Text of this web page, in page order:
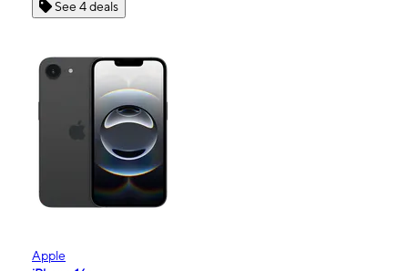
See 4 deals
Apple